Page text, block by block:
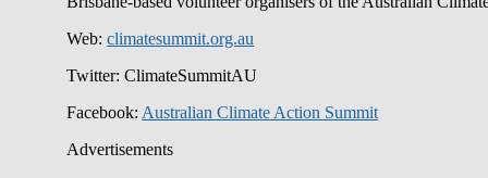
Web:climatesummit.org.au
Twitter: ClimateSummitAU
Facebook: Australian Climate Action Summit
Advertisements